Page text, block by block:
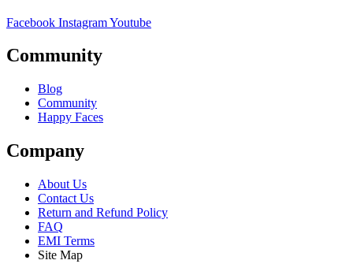
Facebook InstagramYoutube
Community
Blog
Community
Happy Faces
Company
About Us
Contact Us
Return and Refund Policy
FAQ
EMI Terms
Site Map